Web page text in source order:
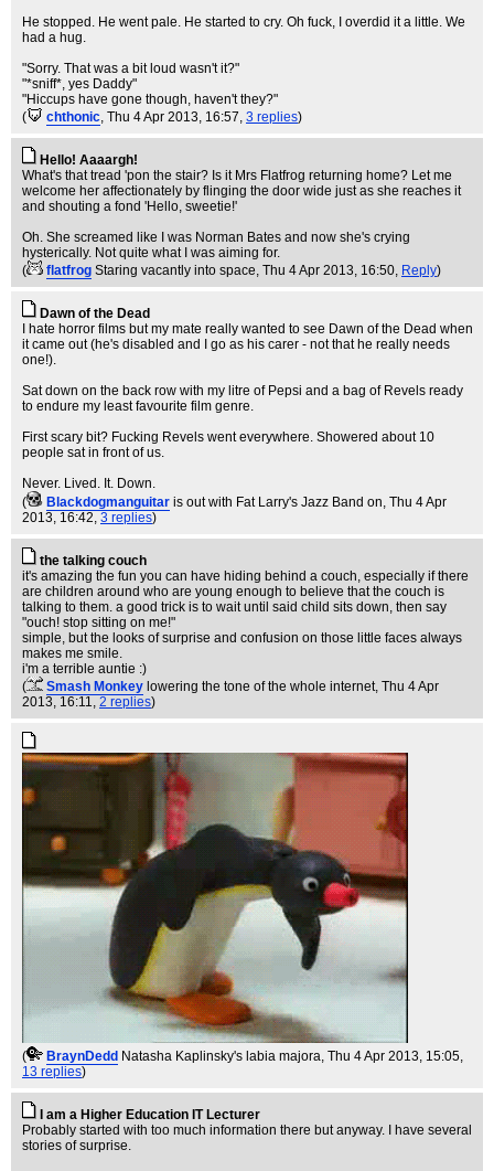
He stopped. He went pale. He started to cry. Oh fuck, I overdid it a little. We
had a hug.
"Sorry. That was a bit loud wasn't it?"
"*sniff*, yes Daddy"
"Hiccups have gone though, haven't they?"
(
chthonic, Thu 4 Apr 2013, 16:57, 3 replies)
Hello! Aaaargh!
What's that tread 'pon the stair? Is it Mrs Flatfrog returning home? Let me
welcome her affectionately by flinging the door wide just as she reaches it
and shouting a fond 'Hello, sweetie!'
Oh. She screamed like I was Norman Bates and now she's crying
hysterically. Not quite what I was aiming for.
(
flatfrog Staring vacantly into space, Thu 4 Apr 2013, 16:50, Reply)
Dawn of the Dead
I hate horror films but my mate really wanted to see Dawn of the Dead when
it came out (he's disabled and I go as his carer - not that he really needs
one!).
Sat down on the back row with my litre of Pepsi and a bag of Revels ready
to endure my least favourite film genre.
First scary bit? Fucking Revels went everywhere. Showered about 10
people sat in front of us.
Never. Lived. It. Down.
(
Blackdogmanguitar is out with Fat Larry's Jazz Band on, Thu 4 Apr
2013, 16:42, 3 replies)
the talking couch
it's amazing the fun you can have hiding behind a couch, especially if there
are children around who are young enough to believe that the couch is
talking to them. a good trick is to wait until said child sits down, then say
"ouch! stop sitting on me!"
simple, but the looks of surprise and confusion on those little faces always
makes me smile.
i'm a terrible auntie :)
(
Smash Monkey lowering the tone of the whole internet, Thu 4 Apr
2013, 16:11, 2 replies)
( BraynDedd Natasha Kaplinsky's labia majora, Thu 4 Apr 2013, 15:05,
13 replies)
I am a Higher Education IT Lecturer
Probably started with too much information there but anyway. I have several
stories of surprise.